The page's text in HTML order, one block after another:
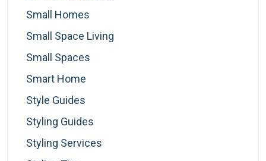
Small Homes
Small Space Living
Small Spaces
Smart Home
Style Guides
Styling Guides
Styling Services